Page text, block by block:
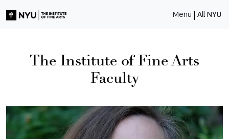
Menu | All NYU
The Institute of Fine Arts
Faculty